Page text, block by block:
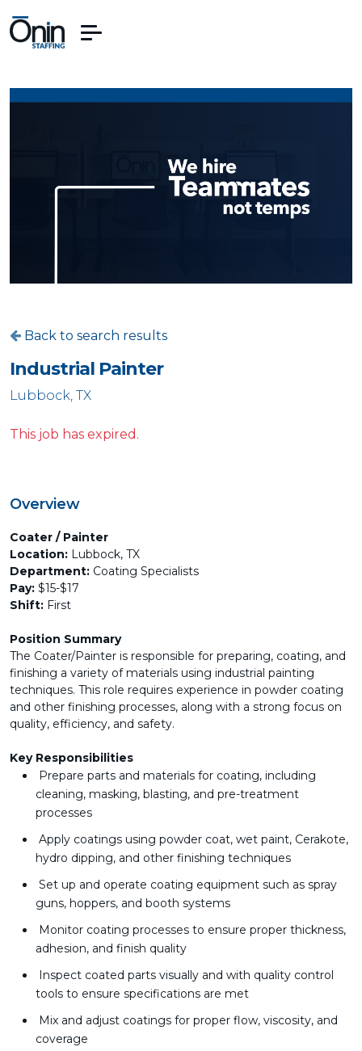
Back to search results
Industrial Painter
Lubbock, TX
This job has expired.
Overview
Coater / Painter
Location: Lubbock, TX
Department: Coating Specialists
Pay: $15-$17
Shift: First
Position Summary
The Coater/Painter is responsible for preparing, coating, and
finishing a variety of materials using industrial painting
techniques. This role requires experience in powder coating
and other finishing processes, along with a strong focus on
quality, efficiency, and safety.
Key Responsibilities
Prepare parts and materials for coating, including
cleaning, masking, blasting, and pre-treatment
processes
Apply coatings using powder coat, wet paint, Cerakote,
hydro dipping, and other finishing techniques
Set up and operate coating equipment such as spray
guns, hoppers, and booth systems
Monitor coating processes to ensure proper thickness,
adhesion, and finish quality
Inspect coated parts visually and with quality control
tools to ensure specifications are met
Mix and adjust coatings for proper flow, viscosity, and
coverage